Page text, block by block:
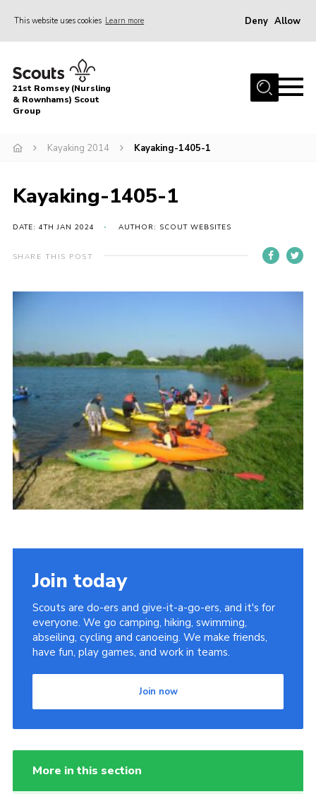
This website uses cookies Learn more Deny Allow
Home
About Us
Join
News
Events
Target Sports
Cookies
Join
Useful Links
Members Information
Hall Hire
21st Romsey (Nursling
& Rownhams) Scout
Group
Kayaking 2014 Kayaking-1405-1
Kayaking-1405-1
DATE: 4TH JAN 2024 AUTHOR: SCOUT WEBSITES
SHARE THIS POST
Join today
Scouts are do-ers and give-it-a-go-ers, and it's for
everyone. We go camping, hiking, swimming,
abseiling, cycling and canoeing. We make friends,
have fun, play games, and work in teams.
Join now
More in this section